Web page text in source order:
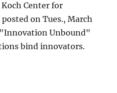
Center for
on Tues., March
Unbound"
bind innovators.